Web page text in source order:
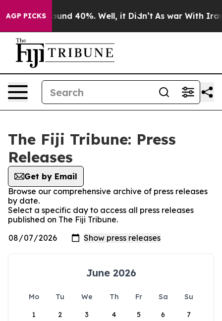
AGP PICKS
Floor Around 40%. Well, it Didn’t As war With Iran
The Fiji Tribune: Press
Releases
Get by Email
Browse our comprehensive archive of press releases
by date.
Select a specific day to access all press releases
published on The Fiji Tribune.
June 2026
Mo Tu We Th Fr Sa
Su
1
2 3 4 5 6 7